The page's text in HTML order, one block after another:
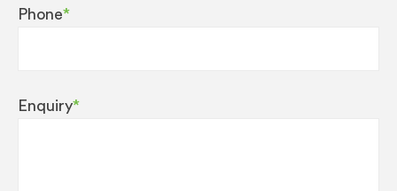
Phone*
Enquiry*